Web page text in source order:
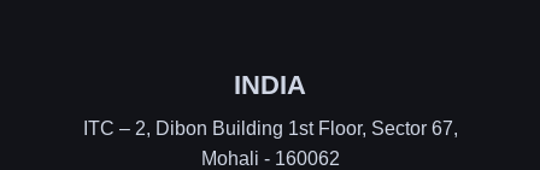
INDIA
ITC – 2, Dibon Building 1st Floor, Sector 67,
Mohali - 160062